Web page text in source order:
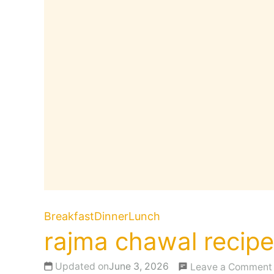
BreakfastDinnerLunch
rajma chawal recipe
Updated onJune 3, 2026 Leave a Comment